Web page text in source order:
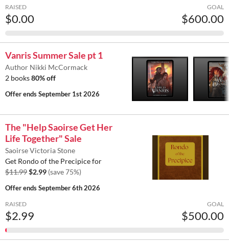
RAISED
$0.00
GOAL
$600.00
Vanris Summer Sale pt 1
Author Nikki McCormack
2 books80% off
Offer endsSeptember 1st 2026
The "Help Saoirse Get Her
Life Together" Sale
Saoirse Victoria Stone
Get Rondo of the Precipice for
$11.99$2.99 (save 75%)
Offer endsSeptember 6th 2026
RAISED
$2.99
GOAL
$500.00